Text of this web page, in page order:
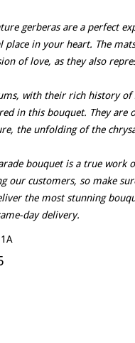
gerberas are a perfect
place in your heart. The
of love, as they also
with their rich history of
in this bouquet. They
the unfolding of the
bouquet is a true
our customers, so make
the most stunning
day delivery.